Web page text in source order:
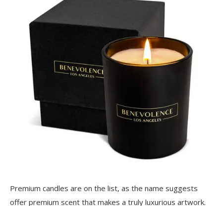
Premium candles are on the list, as the name suggests
offer premium scent that makes a truly luxurious artwork.